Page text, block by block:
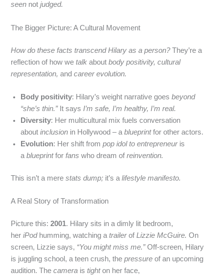
seen notjudged.
The Bigger Picture: A Cultural Movement
How do these facts transcend Hilary as a person?They’re a
reflection of how wetalk aboutbody positivity, cultural
representation, andcareer evolution.
Body positivity: Hilary’s weight narrative goesbeyond
“she’s thin.”It says I’m safe, I’m healthy, I’m real.
Diversity: Her multicultural mix fuels conversation
aboutinclusion in Hollywood – ablueprintfor other actors.
Evolution: Her shift frompop idol to entrepreneuris
ablueprintforfans who dream ofreinvention.
This isn’t a merestats dump; it’s alifestyle manifesto.
A Real Story of Transformation
Picture this:2001. Hilary sits in a dimly lit bedroom,
heriPodhumming, watching atrailerofLizzie McGuire. On
screen, Lizzie says, “You might miss me.”Off‑screen, Hilary
is juggling school, a teen crush, thepressure of an upcoming
audition. Thecamera istighton her face,